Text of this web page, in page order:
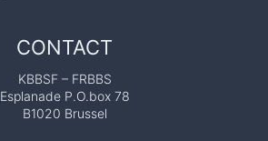
CONTACT
KBBSF – FRBBS
Esplanade P.O.box 78
B1020 Brussel